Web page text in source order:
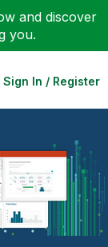
and discover
you.
Sign In / Register